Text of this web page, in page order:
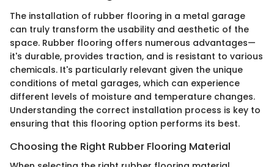
The installation of rubber flooring in a metal garage
can truly transform the usability and aesthetic of the
space. Rubber flooring offers numerous advantages—
it's durable, provides traction, and is resistant to various
chemicals. It's particularly relevant given the unique
conditions of metal garages, which can experience
different levels of moisture and temperature changes.
Understanding the correct installation process is key to
ensuring that this flooring option performs its best.
Choosing the Right Rubber Flooring Material